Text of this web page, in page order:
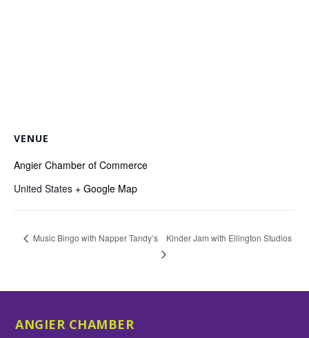
VENUE
Angier Chamber of Commerce
United States + Google Map
Music Bingo with Napper Tandy’s Kinder Jam with Ellington Studios
ANGIER CHAMBER